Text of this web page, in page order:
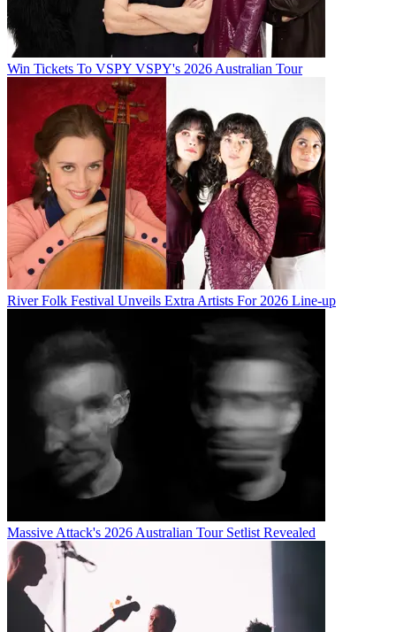
Win Tickets To VSPY VSPY's 2026 Australian Tour
River Folk Festival Unveils Extra Artists For 2026 Line-up
Massive Attack's 2026 Australian Tour Setlist Revealed